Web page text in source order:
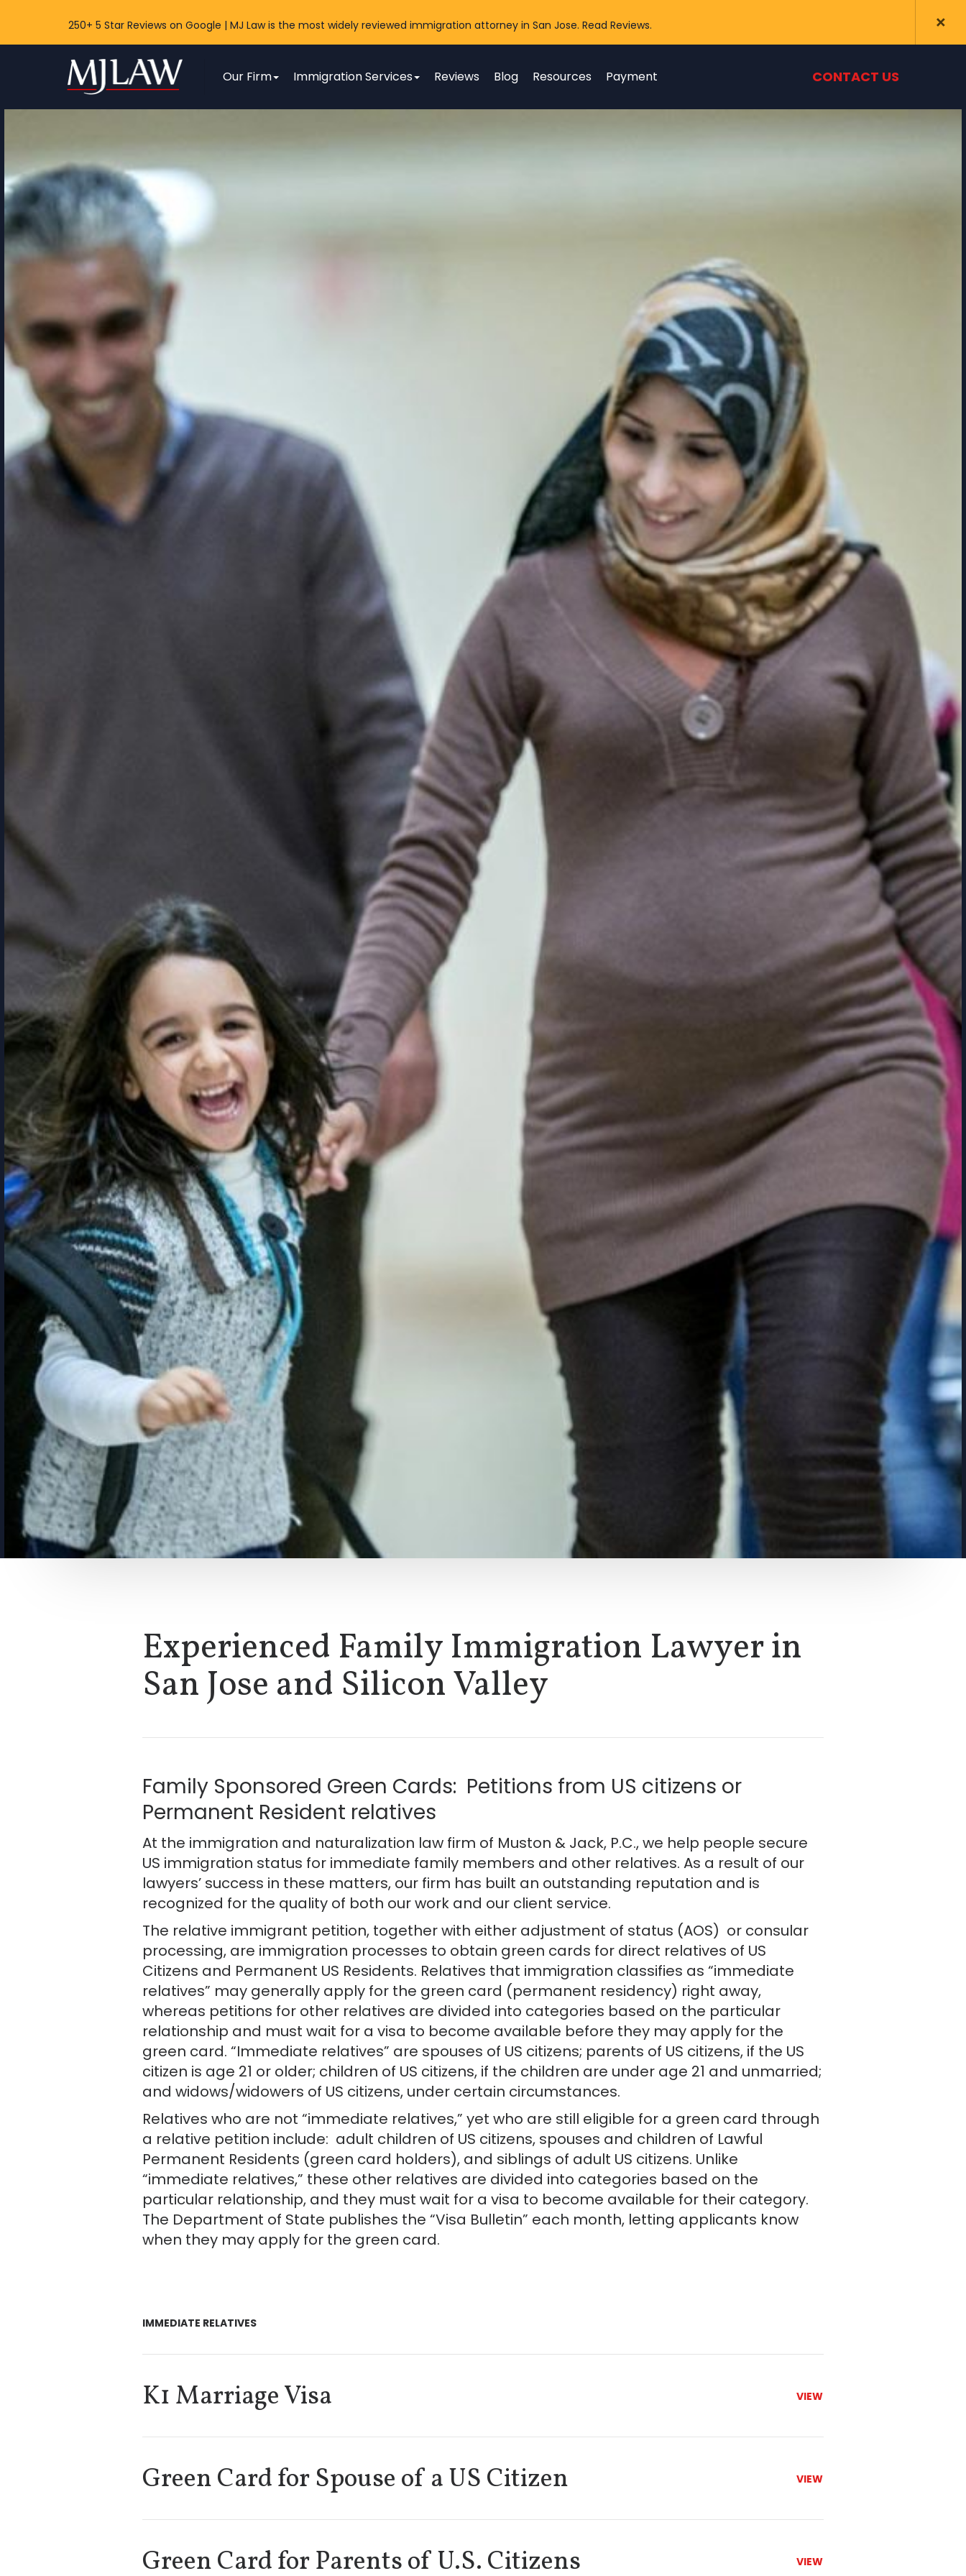
250+ 5 Star Reviews on Google | MJ Law is the most widely reviewed immigration attorney in San Jose. Read Reviews.
Our Firm Immigration Services Reviews Blog Resources Payment CONTACT US
Experienced Family Immigration Lawyer in
San Jose and Silicon Valley
Family Sponsored Green Cards: Petitions from US citizens or
Permanent Resident relatives
At the immigration and naturalization law firm of Muston & Jack, P.C., we help people secure
US immigration status for immediate family members and other relatives. As a result of our
lawyers’ success in these matters, our firm has built an outstanding reputation and is
recognized for the quality of both our work and our client service.
The relative immigrant petition, together with either adjustment of status (AOS) or consular
processing, are immigration processes to obtain green cards for direct relatives of US
Citizens and Permanent US Residents. Relatives that immigration classifies as “immediate
relatives” may generally apply for the green card (permanent residency) right away,
whereas petitions for other relatives are divided into categories based on the particular
relationship and must wait for a visa to become available before they may apply for the
green card. “Immediate relatives” are spouses of US citizens; parents of US citizens, if the US
citizen is age 21 or older; children of US citizens, if the children are under age 21 and unmarried;
and widows/widowers of US citizens, under certain circumstances.
Relatives who are not “immediate relatives,” yet who are still eligible for a green card through
a relative petition include: adult children of US citizens, spouses and children of Lawful
Permanent Residents (green card holders), and siblings of adult US citizens. Unlike
“immediate relatives,” these other relatives are divided into categories based on the
particular relationship, and they must wait for a visa to become available for their category.
The Department of State publishes the “Visa Bulletin” each month, letting applicants know
when they may apply for the green card.
IMMEDIATE RELATIVES
K1 Marriage Visa VIEW
Green Card for Spouse of a US Citizen VIEW
Green Card for Parents of U.S. Citizens VIEW